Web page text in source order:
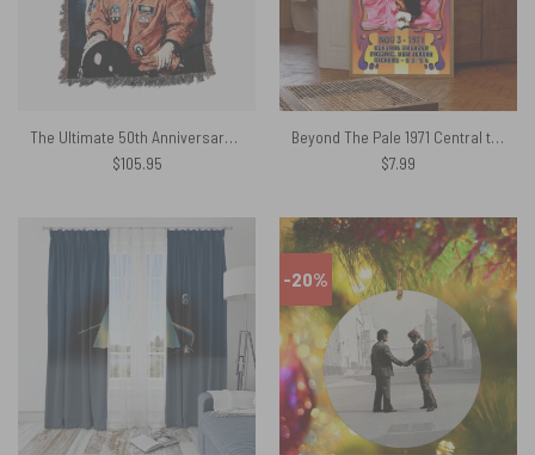
The Ultimate 50th Anniversary Celebration Woven Blanket
$105.95
Beyond The Pale 1971 Central theatre – Pink Floyd Poster
$7.99
-20%